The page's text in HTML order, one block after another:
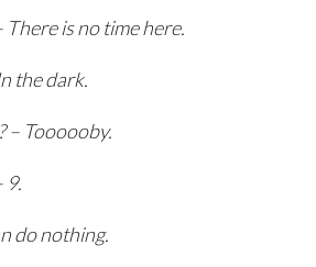
There is no time here.
the dark.
– Toooooby.
9.
do nothing.